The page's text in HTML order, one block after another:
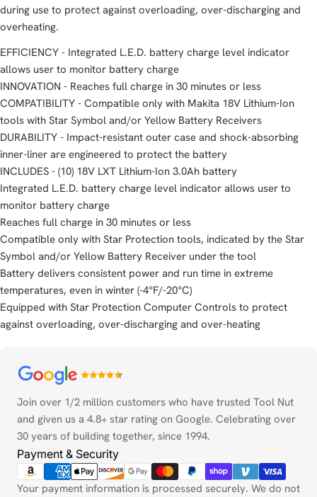
during use to protect against overloading, over-discharging and
overheating.
EFFICIENCY - Integrated L.E.D. battery charge level indicator
allows user to monitor battery charge
INNOVATION - Reaches full charge in 30 minutes or less
COMPATIBILITY - Compatible only with Makita 18V Lithium-Ion
tools with Star Symbol and/or Yellow Battery Receivers
DURABILITY - Impact-resistant outer case and shock-absorbing
inner-liner are engineered to protect the battery
INCLUDES - (10) 18V LXT Lithium-Ion 3.0Ah battery
Integrated L.E.D. battery charge level indicator allows user to
monitor battery charge
Reaches full charge in 30 minutes or less
Compatible only with Star Protection tools, indicated by the Star
Symbol and/or Yellow Battery Receiver under the tool
Battery delivers consistent power and run time in extreme
temperatures, even in winter (-4°F/-20°C)
Equipped with Star Protection Computer Controls to protect
against overloading, over-discharging and over-heating
Join over 1/2 million customers who have trusted Tool Nut
and given us a 4.8+ star rating on Google. Celebrating over
30 years of building together, since 1994.
Payment & Security
Payment
methods
Your payment information is processed securely. We do not